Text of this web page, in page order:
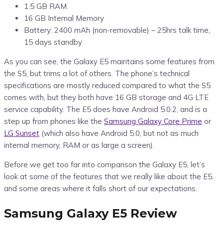
1.5 GB RAM
16 GB Internal Memory
Battery: 2400 mAh (non-removable) – 25hrs talk time,
15 days standby
As you can see, the Galaxy E5 maintains some features from
the S5, but trims a lot of others. The phone’s technical
specifications are mostly reduced compared to what the S5
comes with, but they both have 16 GB storage and 4G LTE
service capability. The E5 does have Android 5.0.2, and is a
step up from phones like the Samsung Galaxy Core Prime or
LG Sunset (which also have Android 5.0, but not as much
internal memory, RAM or as large a screen).
Before we get too far into comparison the Galaxy E5, let’s
look at some of the features that we really like about the E5,
and some areas where it falls short of our expectations.
Samsung Galaxy E5 Review